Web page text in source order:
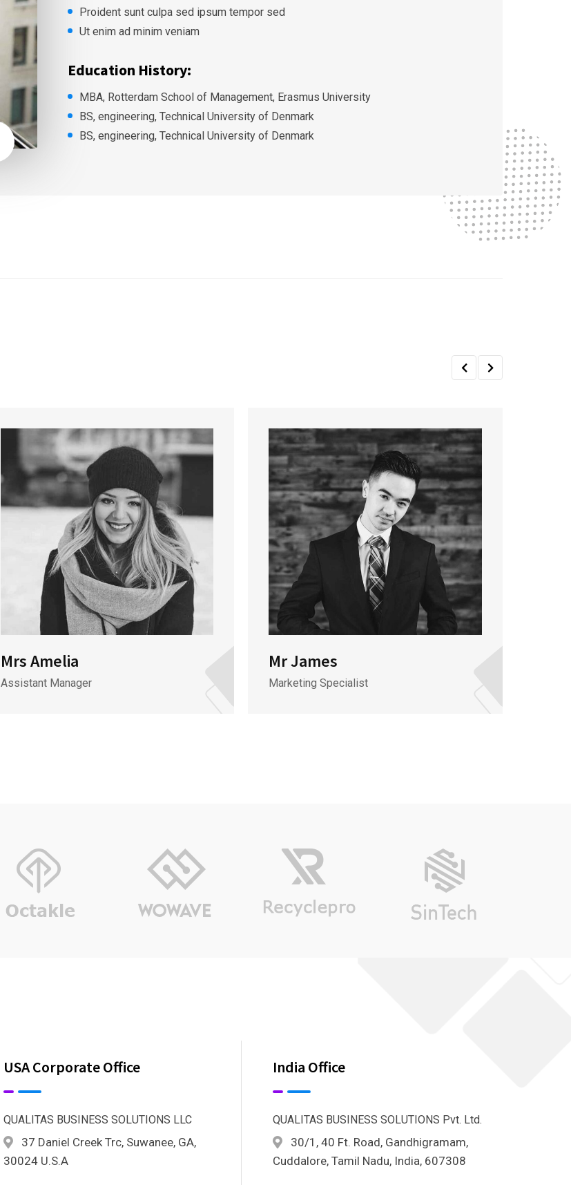
Proident sunt culpa sed ipsum tempor sed
Ut enim ad minim veniam
Education History:
MBA, Rotterdam School of Management, Erasmus University
BS, engineering, Technical University of Denmark
BS, engineering, Technical University of Denmark
Mrs Amelia
Assistant Manager
Mr James
Marketing Specialist
USA Corporate Office
QUALITAS BUSINESS SOLUTIONS LLC
37 Daniel Creek Trc, Suwanee, GA,
30024 U.S.A
India Office
QUALITAS BUSINESS SOLUTIONS Pvt. Ltd.
30/1, 40 Ft. Road, Gandhigramam,
Cuddalore, Tamil Nadu, India, 607308